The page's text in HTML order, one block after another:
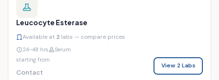
Leucocyte Esterase
Available at 2 labs — compare prices
24–48 hrs
Serum
starting from
Contact
View 2 Labs